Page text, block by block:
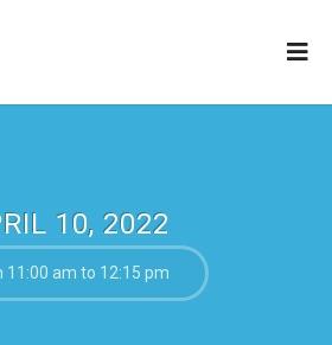
10, 2022
11:00 am to 12:15 pm